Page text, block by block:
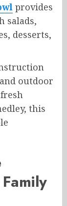
provides
salads,
desserts,
outdoor
this